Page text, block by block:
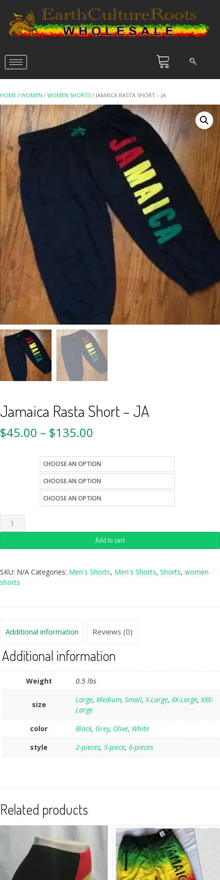
HOME / WOMEN / WOMEN SHORTS / JAMAICA RASTA SHORT – JA
Jamaica Rasta Short – JA
$45.00 – $135.00
Add to cart
SKU: N/A Categories: Men's Shorts, Men's Shorts, Shorts, women
shorts
Additional information Reviews (0)
Additional information
Weight 0.5 lbs
size
Large,Medium,Small,X-Large,XX-Large,XXX-
Large
color
Black, Grey, Olive, White
style
2-pieces,3-piece, 6-pieces
Related products